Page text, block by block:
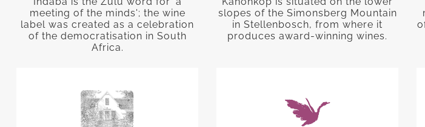
meeting of the minds'; the wine
label was created as a celebration
of the democratisation in South
Africa.
slopes of the Simonsberg Mountain
in Stellenbosch, from where it
produces award-winning wines.